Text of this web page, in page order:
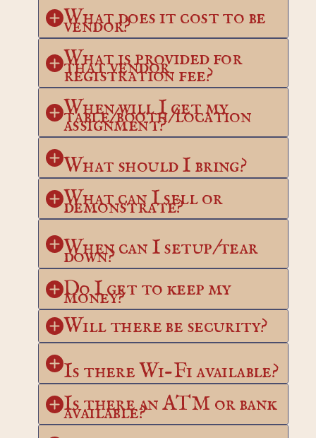
What does it cost to be
vendor?
What is provided for
that vendor
registration fee?
When will I get my
table/booth/location
assignment?
What should I bring?
What can I sell or
demonstrate?
When can I setup/tear
down?
Do I get to keep my
money?
Will there be security?
Is there Wi-Fi available?
Is there an ATM or bank
available?